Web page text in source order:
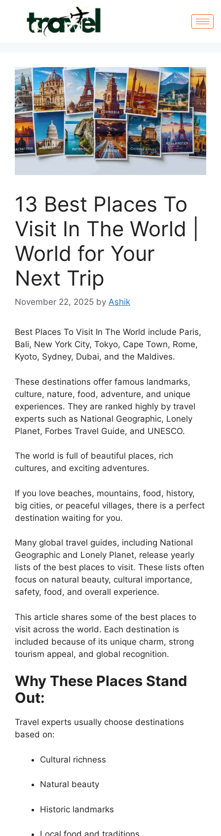
13 Best Places To
Visit In The World |
World for Your
Next Trip
November 22, 2025 by Ashik
Best Places To Visit In The World include Paris,
Bali, New York City, Tokyo, Cape Town, Rome,
Kyoto, Sydney, Dubai, and the Maldives.
These destinations offer famous landmarks,
culture, nature, food, adventure, and unique
experiences. They are ranked highly by travel
experts such as National Geographic, Lonely
Planet, Forbes Travel Guide, and UNESCO.
The world is full of beautiful places, rich
cultures, and exciting adventures.
If you love beaches, mountains, food, history,
big cities, or peaceful villages, there is a perfect
destination waiting for you.
Many global travel guides, including National
Geographic and Lonely Planet, release yearly
lists of the best places to visit. These lists often
focus on natural beauty, cultural importance,
safety, food, and overall experience.
This article shares some of the best places to
visit across the world. Each destination is
included because of its unique charm, strong
tourism appeal, and global recognition.
Why These Places Stand
Out:
Travel experts usually choose destinations
based on:
Cultural richness
Natural beauty
Historic landmarks